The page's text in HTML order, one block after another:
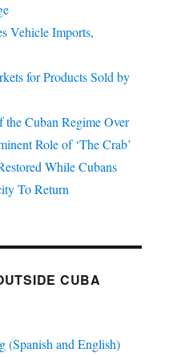
Vehicle Imports,
for Products Sold by
Cuban Regime Over
Role of ‘The Crab’
While Cubans
To Return
CUBA
(Spanish and English)